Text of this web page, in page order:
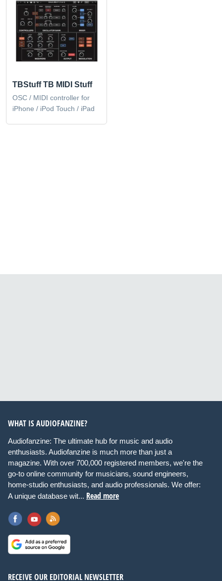
TBStuff TB MIDI Stuff
OSC / MIDI controller for
iPhone / iPod Touch / iPad
WHAT IS AUDIOFANZINE?
Audiofanzine: The ultimate hub for music and audio
enthusiasts. Audiofanzine is much more than just a
magazine. With over 700,000 registered members, we're the
go-to online community for musicians, sound engineers,
home-studio enthusiasts, and audio professionals. We offer:
A unique database wit... Read more
RECEIVE OUR EDITORIAL NEWSLETTER